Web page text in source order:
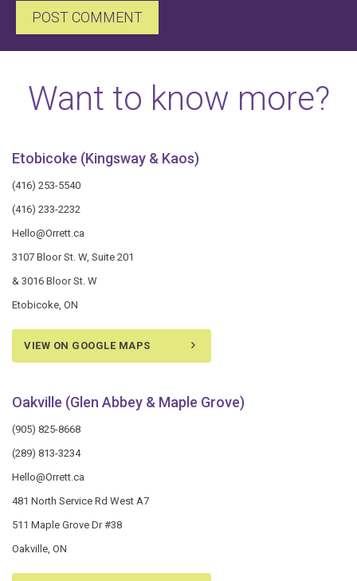
Want to know more?
Etobicoke (Kingsway & Kaos)
(416) 253-5540
(416) 233-2232
Hello@Orrett.ca
3107 Bloor St. W, Suite 201
& 3016 Bloor St. W
Etobicoke, ON
VIEW ON GOOGLE MAPS
Oakville (Glen Abbey & Maple Grove)
(905) 825-8668
(289) 813-3234
Hello@Orrett.ca
481 North Service Rd West A7
511 Maple Grove Dr #38
Oakville, ON